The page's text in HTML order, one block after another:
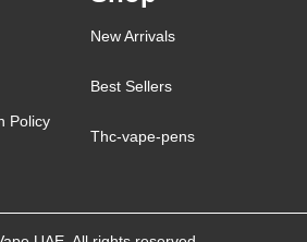
Policy
New Arrivals
Best Sellers
Thc-vape-pens